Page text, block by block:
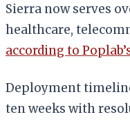
Sierra now serves
healthcare,
according to
Deployment
ten weeks with